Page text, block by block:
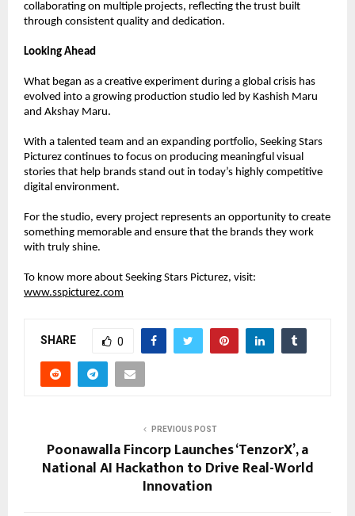
collaborating on multiple projects, reflecting the trust built
through consistent quality and dedication.
Looking Ahead
What began as a creative experiment during a global crisis has
evolved into a growing production studio led by Kashish Maru
and Akshay Maru.
With a talented team and an expanding portfolio, Seeking Stars
Picturez continues to focus on producing meaningful visual
stories that help brands stand out in today’s highly competitive
digital environment.
For the studio, every project represents an opportunity to create
something memorable and ensure that the brands they work
with truly shine.
To know more about Seeking Stars Picturez, visit:
www.sspicturez.com
SHARE 0
PREVIOUS POST
Poonawalla Fincorp Launches ‘TenzorX’, a
National AI Hackathon to Drive Real-World
Innovation